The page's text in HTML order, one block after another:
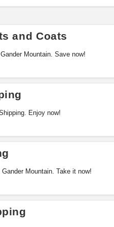
and Coats
Mountain. Save now!
Enjoy now!
Mountain. Take it now!